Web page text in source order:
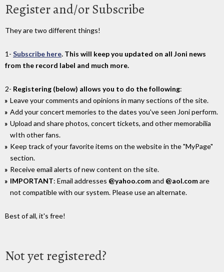
Register and/or Subscribe
They are two different things!
1- Subscribe here. This will keep you updated on all Joni news
from the record label and much more.
2- Registering (below) allows you to do the following:
Leave your comments and opinions in many sections of the site.
Add your concert memories to the dates you've seen Joni perform.
Upload and share photos, concert tickets, and other memorabilia
wIth other fans.
Keep track of your favorite items on the website in the "MyPage"
section.
Receive email alerts of new content on the site.
IMPORTANT: Email addresses @yahoo.comand @aol.comare
not compatible with our system. Please use an alternate.
Best of all, it's free!
Not yet registered?